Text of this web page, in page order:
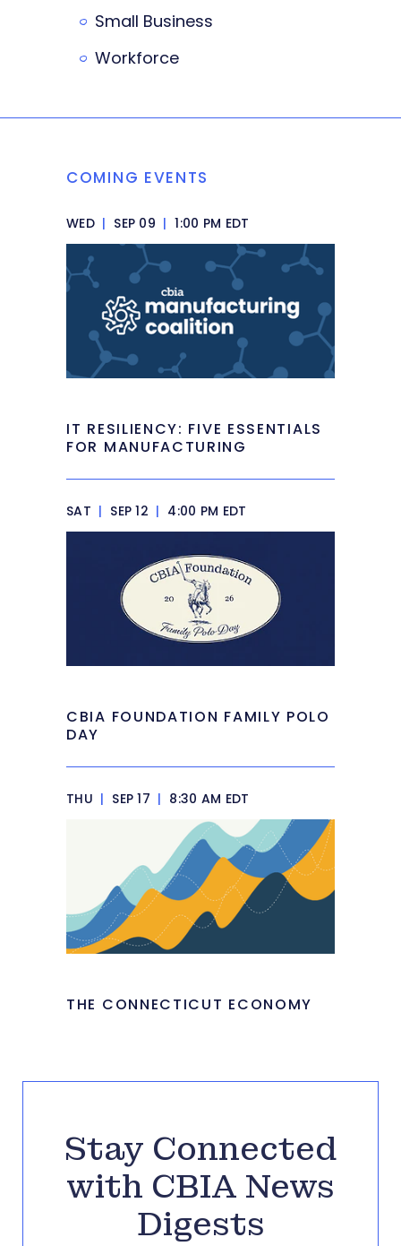
Small Business
Workforce
COMING EVENTS
WED | SEP 09 | 1:00 PM EDT
IT RESILIENCY: FIVE ESSENTIALS
FOR MANUFACTURING
SAT | SEP 12 | 4:00 PM EDT
CBIA FOUNDATION FAMILY POLO
DAY
THU | SEP 17 | 8:30 AM EDT
THE CONNECTICUT ECONOMY
Stay Connected
with CBIA News
Digests